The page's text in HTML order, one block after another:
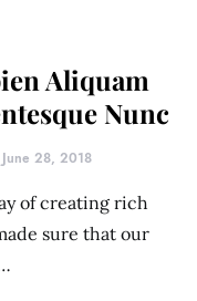
Aliquam
Nunc
June 28, 2018
of creating rich
sure that our